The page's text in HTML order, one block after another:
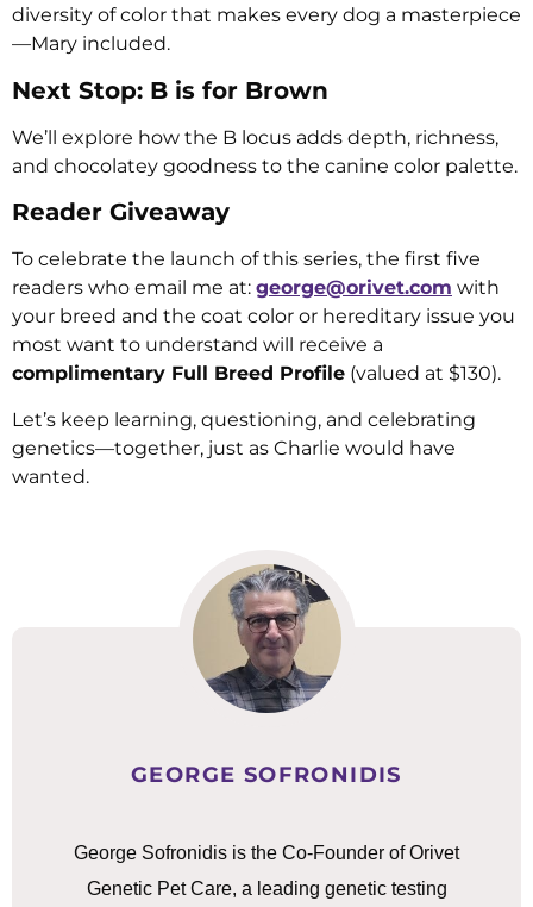
diversity of color that makes every dog a masterpiece
—Mary included.
Next Stop: B is for Brown
We’ll explore how the B locus adds depth, richness,
and chocolatey goodness to the canine color palette.
Reader Giveaway
To celebrate the launch of this series, the first five
readers who email me at: george@orivet.com with
your breed and the coat color or hereditary issue you
most want to understand will receive a
complimentary Full Breed Profile (valued at $130).
Let’s keep learning, questioning, and celebrating
genetics—together, just as Charlie would have
wanted.
GEORGE SOFRONIDIS
George Sofronidis is the Co-Founder of Orivet
Genetic Pet Care, a leading genetic testing